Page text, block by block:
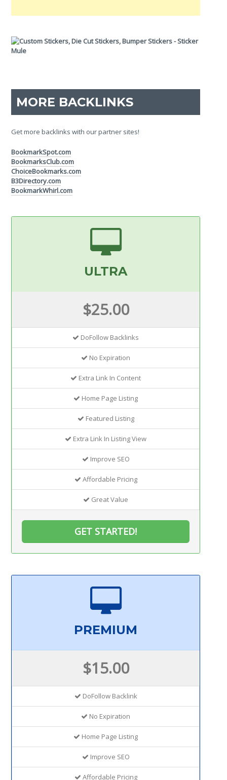
MORE BACKLINKS
Get more backlinks with our partner sites!
BookmarkSpot.com
BookmarksClub.com
ChoiceBookmarks.com
B3Directory.com
BookmarkWhirl.com
ULTRA
$25.00
DoFollow Backlinks
No Expiration
Extra Link In Content
Home Page Listing
Featured Listing
Extra Link In Listing View
Improve SEO
Affordable Pricing
Great Value
GET STARTED!
PREMIUM
$15.00
DoFollow Backlink
No Expiration
Home Page Listing
Improve SEO
Affordable Pricing